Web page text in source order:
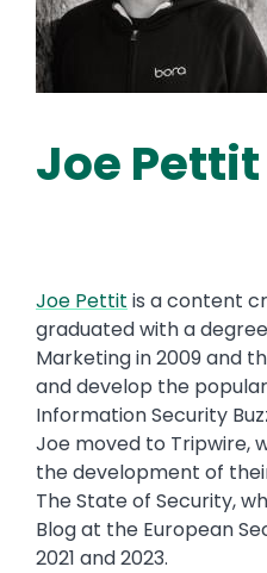
Joe Pettit
Joe Pettit is a content
graduated with a
Marketing in 2009 and
and develop the
Information Security
Joe moved to Tripwire,
the development of
The State of Security,
Blog at the European
2021 and 2023.